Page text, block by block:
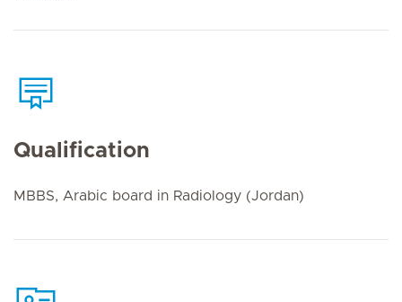
Qualification
MBBS, Arabic board in Radiology (Jordan)